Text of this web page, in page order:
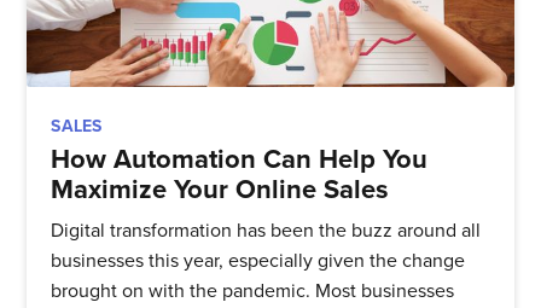
SALES
How Automation Can Help You
Maximize Your Online Sales
Digital transformation has been the buzz around all
businesses this year, especially given the change
brought on with the pandemic. Most businesses